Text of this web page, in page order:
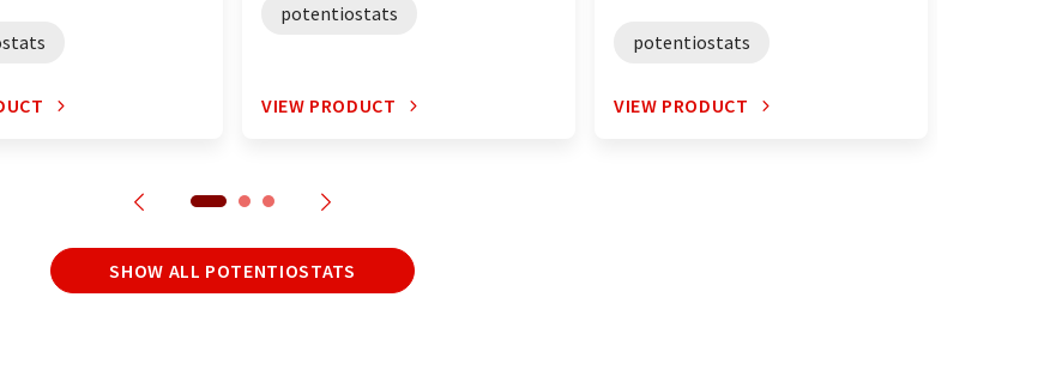
potentiostats
VIEW PRODUCT
potentiostats
VIEW PRODUCT
SHOW ALL POTENTIOSTATS